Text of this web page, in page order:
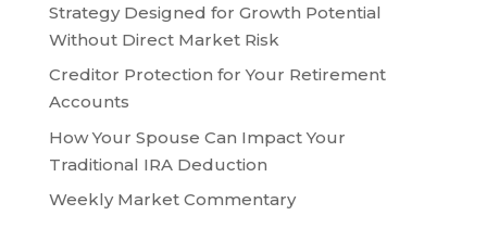
Strategy Designed for Growth Potential
Without Direct Market Risk
Creditor Protection for Your Retirement
Accounts
How Your Spouse Can Impact Your
Traditional IRA Deduction
Weekly Market Commentary